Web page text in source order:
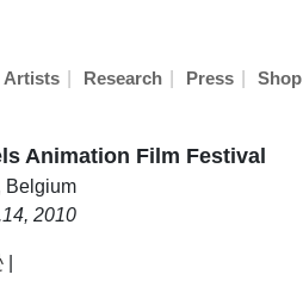
Artists Research Press Shop
Animation Film Festival
Belgium
2010